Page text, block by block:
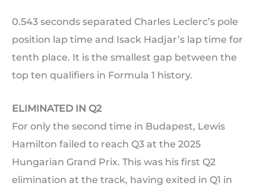
0.543 seconds separated Charles Leclerc’s pole
position lap time and Isack Hadjar’s lap time for
tenth place. It is the smallest gap between the
top ten qualifiers in Formula 1 history.
ELIMINATED IN Q2
For only the second time in Budapest, Lewis
Hamilton failed to reach Q3 at the 2025
Hungarian Grand Prix. This was his first Q2
elimination at the track, having exited in Q1 in